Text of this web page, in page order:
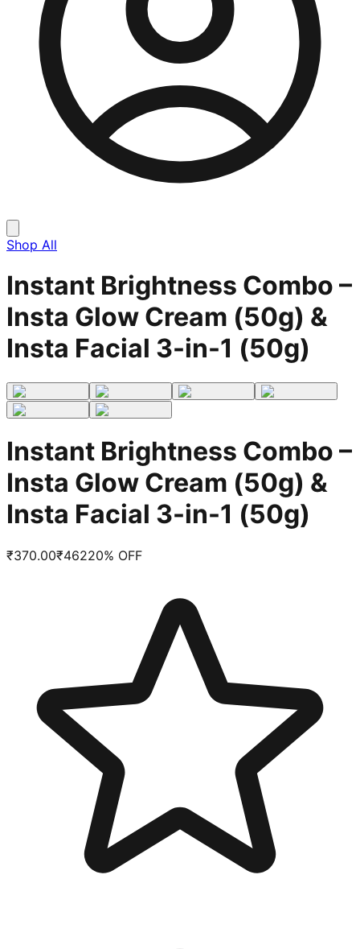
Shop All
Instant Brightness Combo –
Insta Glow Cream (50g) &
Insta Facial 3-in-1 (50g)
Instant Brightness Combo –
Insta Glow Cream (50g) &
Insta Facial 3-in-1 (50g)
₹370.00₹46220% OFF